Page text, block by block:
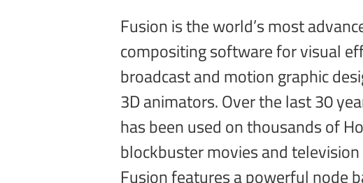
Fusion is the world’s most
compositing software for visual
broadcast and motion graphic
3D animators. Over the last 30
has been used on thousands of
blockbuster movies and
Fusion features a powerful node
sophisticated effects by connecting
types of image processing tools
get a massive range of tools,
3D support, GPU accelerated
unlimited network rendering and